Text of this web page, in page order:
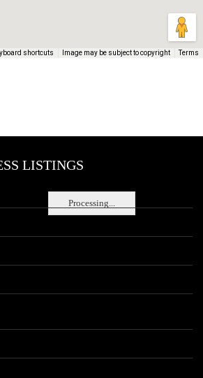
shortcuts Image may be subject to copyright Terms
Processing...
LISTINGS